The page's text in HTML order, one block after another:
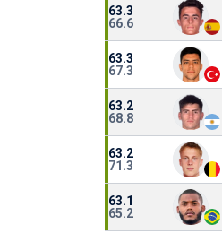
63.3
66.6
63.3
67.3
63.2
68.8
63.2
71.3
63.1
65.2